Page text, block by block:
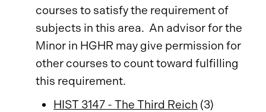
courses to satisfy the requirement of
subjects in this area. An advisor for the
Minor in HGHR may give permission for
other courses to count toward fulfilling
this requirement.
HIST 3147 - The Third Reich (3)